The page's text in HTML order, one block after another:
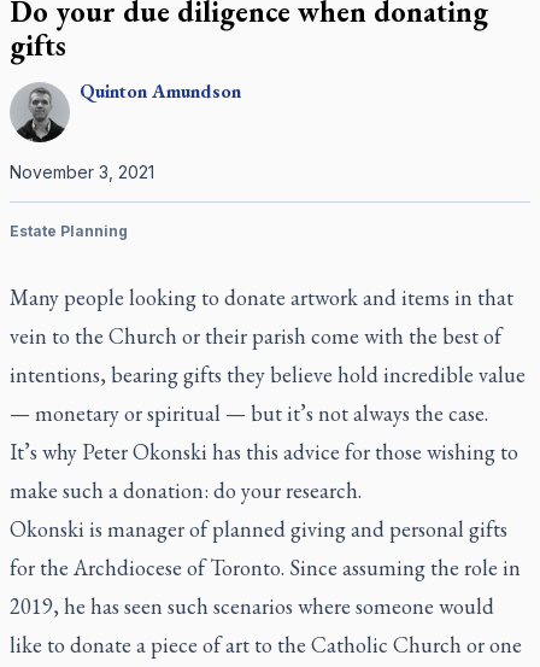
Do your due diligence when donating
gifts
QuintonAmundson
November 3, 2021
Estate Planning
Many people looking to donate artwork and items in that
vein to the Church or their parish come with the best of
intentions, bearing gifts they believe hold incredible value
— monetary or spiritual — but it’s not always the case.
It’s why Peter Okonski has this advice for those wishing to
make such a donation: do your research.
Okonski is manager of planned giving and personal gifts
for the Archdiocese of Toronto. Since assuming the role in
2019, he has seen such scenarios where someone would
like to donate a piece of art to the Catholic Church or one